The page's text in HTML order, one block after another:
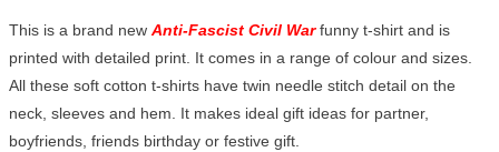
This is a brand new Anti-Fascist Civil Warfunny t-shirt and is
printed with detailed print. It comes in a range of colour and sizes.
All these soft cotton t-shirts have twin needle stitch detail on the
neck, sleeves and hem. It makes ideal gift ideas for partner,
boyfriends, friends birthday or festive gift.